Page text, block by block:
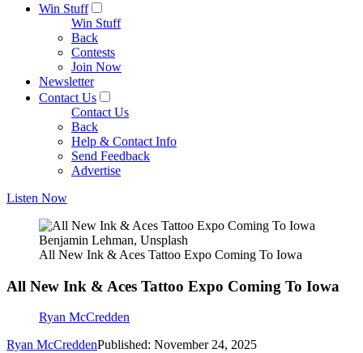
Win Stuff
Win Stuff
Back
Contests
Join Now
Newsletter
Contact Us
Contact Us
Back
Help & Contact Info
Send Feedback
Advertise
Listen Now
Benjamin Lehman, Unsplash
All New Ink & Aces Tattoo Expo Coming To Iowa
All New Ink & Aces Tattoo Expo Coming To Iowa
Ryan McCredden
Ryan McCreddenPublished: November 24, 2025